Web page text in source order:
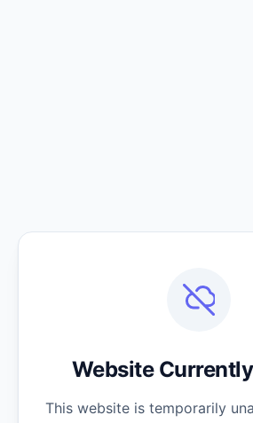
Website
This website is temporarily